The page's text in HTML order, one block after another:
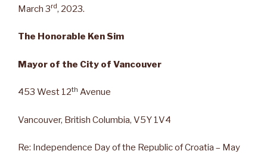
March 3rd, 2023.
The Honorable Ken Sim
Mayor of the City of Vancouver
453 West 12th Avenue
Vancouver, British Columbia, V5Y 1V4
Re: Independence Day of the Republic of Croatia – May